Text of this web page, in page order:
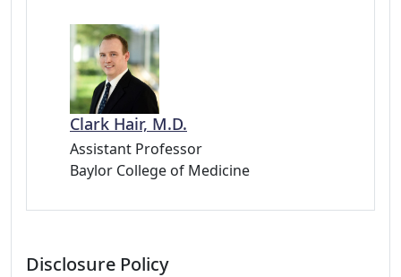
Clark Hair, M.D.
Assistant Professor
Baylor College of Medicine
Disclosure Policy